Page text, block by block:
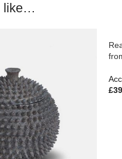
like…
£